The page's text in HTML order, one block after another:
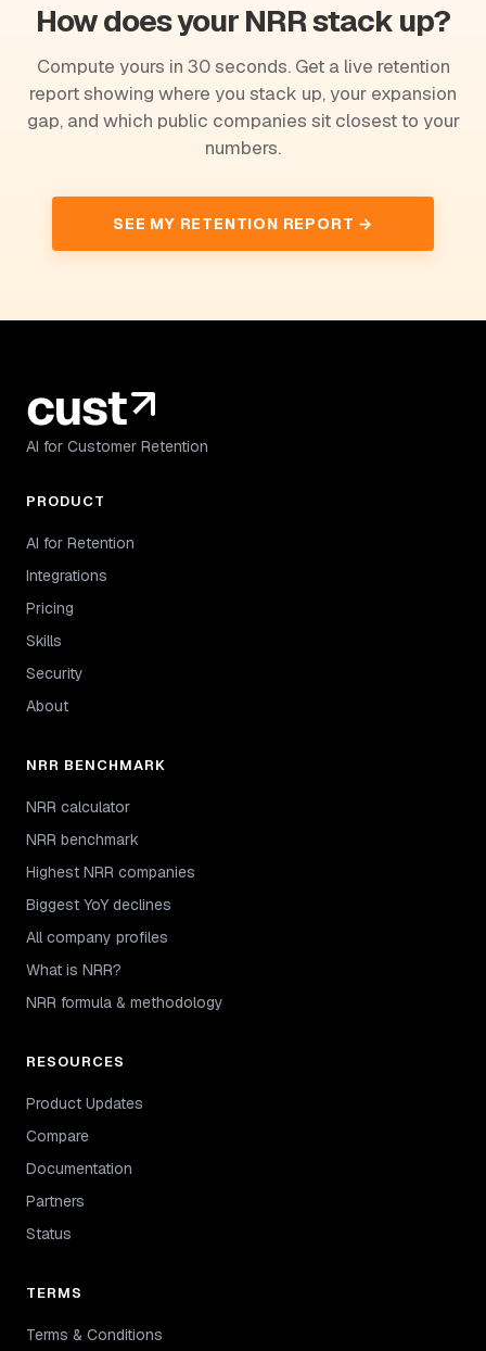
How does your NRR stack up?
Compute yours in 30 seconds. Get a live retention
report showing where you stack up, your expansion
gap, and which public companies sit closest to your
numbers.
SEE MY RETENTION REPORT →
AI for Customer Retention
PRODUCT
AI for Retention
Integrations
Pricing
Skills
Security
About
NRR BENCHMARK
NRR calculator
NRR benchmark
Highest NRR companies
Biggest YoY declines
All company profiles
What is NRR?
NRR formula & methodology
RESOURCES
Product Updates
Compare
Documentation
Partners
Status
TERMS
Terms & Conditions